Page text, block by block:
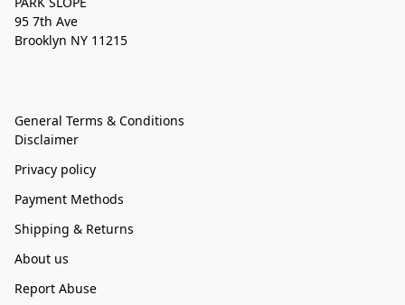
95 7th Ave
Brooklyn NY 11215
General Terms & Conditions
Disclaimer
Privacy policy
Payment Methods
Shipping & Returns
About us
Report Abuse